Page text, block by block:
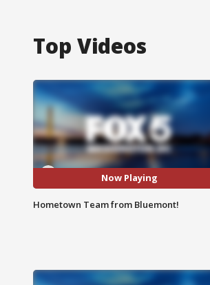
Top Videos
Now Playing
Hometown Team from Bluemont!